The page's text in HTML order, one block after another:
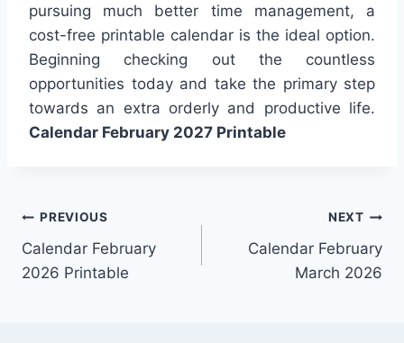
pursuing much better time management, a
cost-free printable calendar is the ideal option.
Beginning checking out the countless
opportunities today and take the primary step
towards an extra orderly and productive life.
Calendar February 2027 Printable
Post
navigation
PREVIOUS
Calendar February
2026 Printable
NEXT
Calendar February
March 2026